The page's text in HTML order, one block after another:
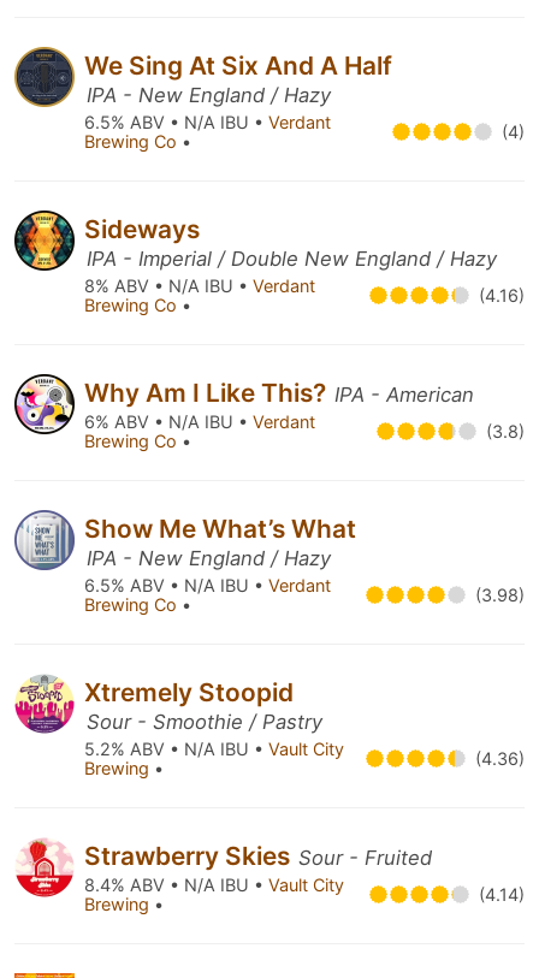
We Sing At Six And A Half
IPA - New England / Hazy
6.5% ABV • N/A IBU • Verdant
Brewing Co • (4)
Sideways
IPA - Imperial / Double New England / Hazy
8% ABV • N/A IBU • Verdant
Brewing Co • (4.16)
Why Am I Like This? IPA - American
6% ABV • N/A IBU • Verdant
Brewing Co • (3.8)
Show Me What’s What
IPA - New England / Hazy
6.5% ABV • N/A IBU • Verdant
Brewing Co • (3.98)
Xtremely Stoopid
Sour - Smoothie / Pastry
5.2% ABV • N/A IBU • Vault City
Brewing • (4.36)
Strawberry Skies Sour - Fruited
8.4% ABV • N/A IBU • Vault City
Brewing • (4.14)